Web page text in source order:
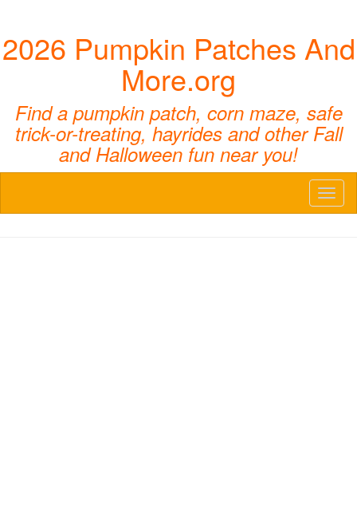
2026 Pumpkin Patches And
More.org
Find a pumpkin patch, corn maze, safe
trick-or-treating, hayrides and other Fall
and Halloween fun near you!